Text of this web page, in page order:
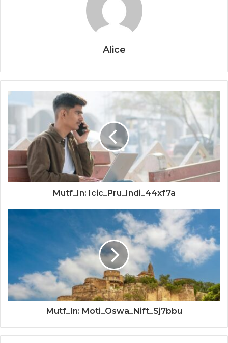
Alice
Mutf_In: Icic_Pru_Indi_44xf7a
Mutf_In: Moti_Oswa_Nift_Sj7bbu